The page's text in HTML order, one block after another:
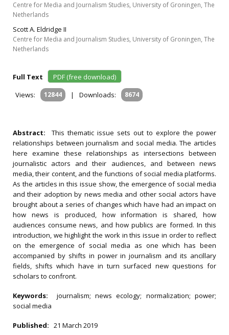
Centre for Media and Journalism Studies, University of Groningen, The
Netherlands
Scott A. Eldridge II
Centre for Media and Journalism Studies, University of Groningen, The
Netherlands
Full Text
PDF (free download)
Views:
12844 | Downloads: 8674
Abstract: This thematic issue sets out to explore the power
relationships between journalism and social media. The articles
here examine these relationships as intersections between
journalistic actors and their audiences, and between news
media, their content, and the functions of social media platforms.
As the articles in this issue show, the emergence of social media
and their adoption by news media and other social actors have
brought about a series of changes which have had an impact on
how news is produced, how information is shared, how
audiences consume news, and how publics are formed. In this
introduction, we highlight the work in this issue in order to reflect
on the emergence of social media as one which has been
accompanied by shifts in power in journalism and its ancillary
fields, shifts which have in turn surfaced new questions for
scholars to confront.
Keywords: journalism; news ecology; normalization; power;
social media
Published: 21 March 2019